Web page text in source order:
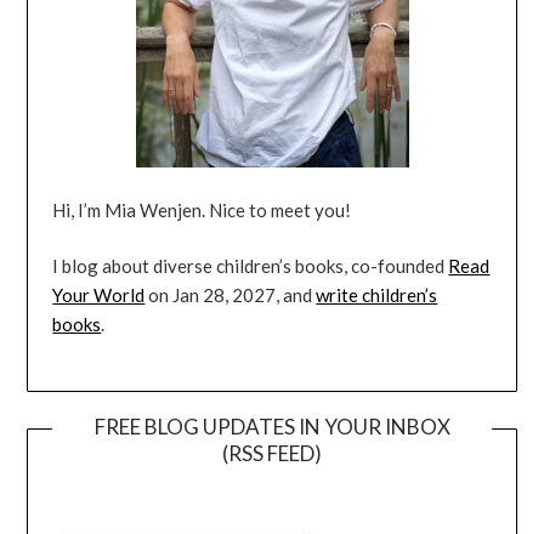
Hi, I’m Mia Wenjen. Nice to meet you!
I blog about diverse children’s books, co-founded Read
Your Worldon Jan 28, 2027, andwrite children’s
books.
FREE BLOG UPDATES IN YOUR INBOX
(RSS FEED)